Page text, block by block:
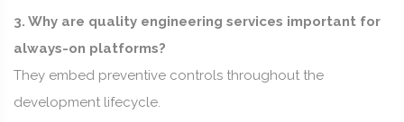
3. Why are quality engineering services important for
always-on platforms?
They embed preventive controls throughout the
development lifecycle.